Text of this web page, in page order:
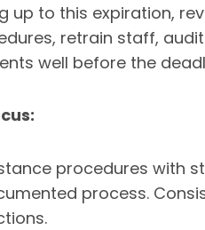
up to this expiration,
retrain staff,
well before the
procedures with
process.